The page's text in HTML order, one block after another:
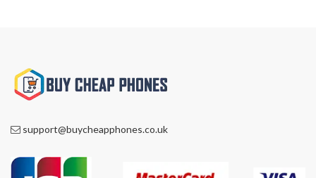
support@buycheapphones.co.uk